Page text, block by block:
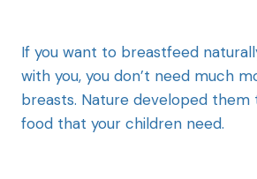
If you want to breastfeed
with you, you don’t need much
breasts. Nature developed
food that your children need.